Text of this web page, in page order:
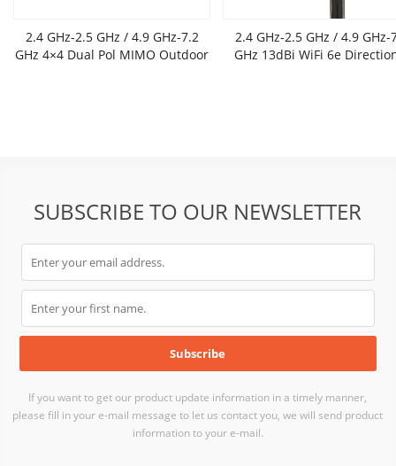
2.4 GHz-2.5 GHz / 4.9 GHz-7.2
GHz 4×4 Dual Pol MIMO Outdoor
2.4 GHz-2.5 GHz / 4.9 GHz-
GHz 13dBi WiFi 6e
SUBSCRIBE TO OUR NEWSLETTER
If you want to get our product update information in a timely manner,
please fill in your e-mail message to let us contact you, we will send product
information to your e-mail.